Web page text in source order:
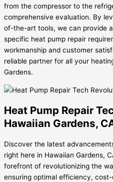
from the compressor to the
comprehensive evaluation. By
of-the-art tools, we can provide
specific heat pump repair
workmanship and customer
reliable partner for all your
Gardens.
Heat Pump Repair
Hawaiian Gardens,
Discover the latest
right here in Hawaiian Gardens,
forefront of revolutionizing the
ensuring optimal efficiency,